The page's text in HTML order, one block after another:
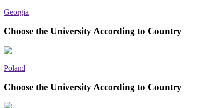
Georgia
Choose the University According to Country
Poland
Choose the University According to Country